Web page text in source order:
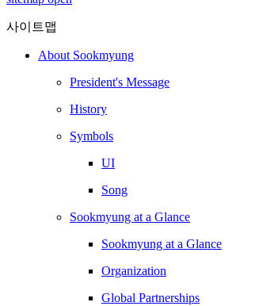
사이트맵
About Sookmyung
President's Message
History
Symbols
UI
Song
Sookmyung at a Glance
Sookmyung at a Glance
Organization
Global Partnerships